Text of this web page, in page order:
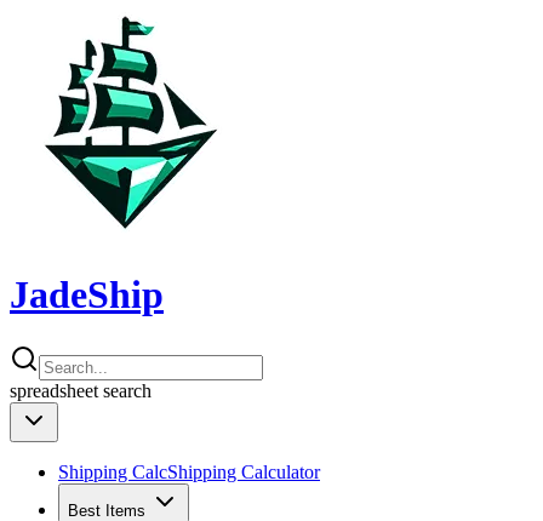
JadeShip
spreadsheet search
Shipping CalcShipping Calculator
Best Items